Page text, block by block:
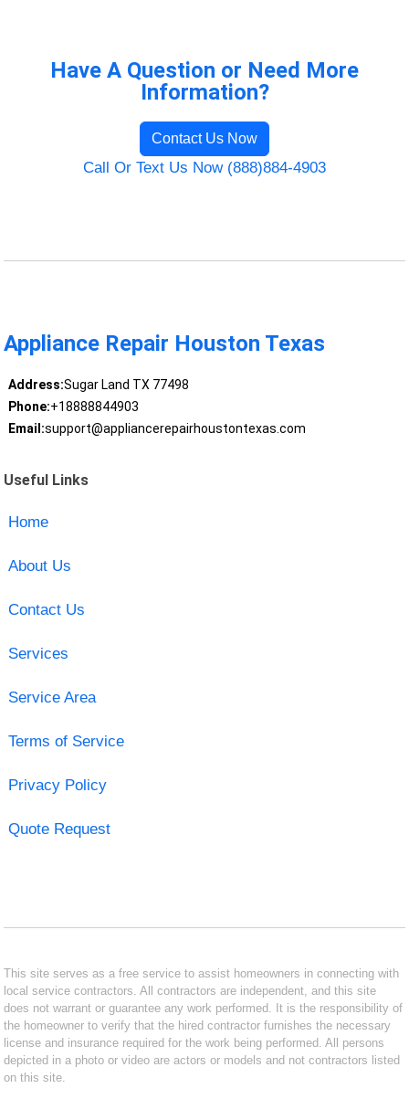
Have A Question or Need More
Information?
Contact Us Now
Call Or Text Us Now (888)884-4903
Appliance Repair Houston Texas
Address:Sugar Land TX 77498
Phone:+18888844903
Email:support@appliancerepairhoustontexas.com
Useful Links
Home
About Us
Contact Us
Services
Service Area
Terms of Service
Privacy Policy
Quote Request
This site serves as a free service to assist homeowners in connecting with
local service contractors. All contractors are independent, and this site
does not warrant or guarantee any work performed. It is the responsibility of
the homeowner to verify that the hired contractor furnishes the necessary
license and insurance required for the work being performed. All persons
depicted in a photo or video are actors or models and not contractors listed
on this site.